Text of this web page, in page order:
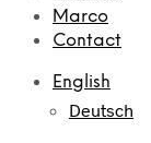
Marco
Contact
English
Deutsch